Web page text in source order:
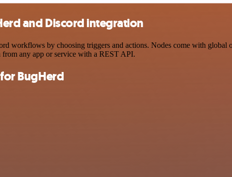
and Discord integration
workflows by choosing triggers and actions. Nodes come with global
any app or service with a REST API.
BugHerd